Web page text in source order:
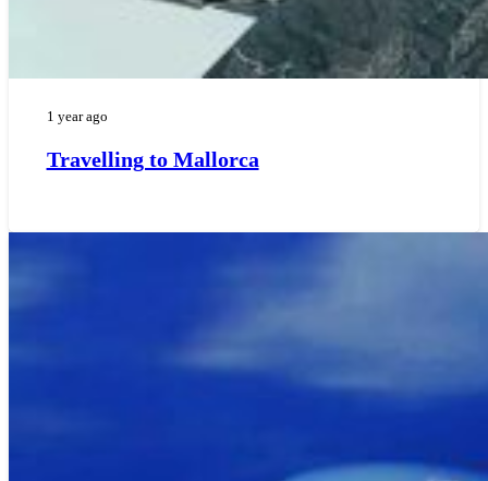
1 year ago
Travelling to Mallorca